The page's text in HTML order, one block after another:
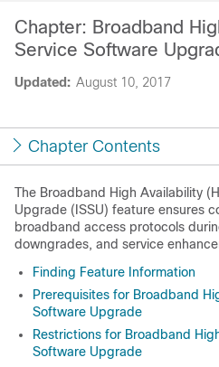
Updated: August 10, 2017
Chapter: Broadband
Service Software
Chapter Contents
The Broadband High Availability
Upgrade (ISSU) feature ensures
broadband access protocols
downgrades, and service
Finding Feature Information
Prerequisites for Broadband
Software Upgrade
Restrictions for Broadband
Software Upgrade